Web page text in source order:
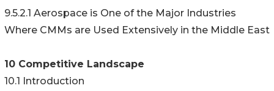
9.5.2.1 Aerospace is One of the Major Industries
Where CMMs are Used Extensively in the Middle East
10 Competitive Landscape
10.1 Introduction